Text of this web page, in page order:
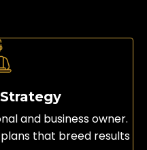
and business owner.
that breed results